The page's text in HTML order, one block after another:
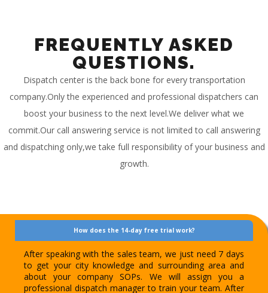
FREQUENTLY ASKED
QUESTIONS.
Dispatch center is the back bone for every transportation
company.Only the experienced and professional dispatchers can
boost your business to the next level.We deliver what we
commit.Our call answering service is not limited to call answering
and dispatching only,we take full responsibility of your business and
growth.
How does the 14-day free trial work?
After speaking with the sales team, we just need 7 days
to get your city knowledge and surrounding area and
about your company SOPs. We will assign you a
professional dispatch manager to train your team. After